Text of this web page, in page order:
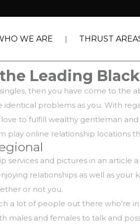
WE ARE THRUST
Leading
then you have come to
problems as you. With
to fulfill wealthy gentleman
play online relationship locations
services and pictures in an
relationships as well as
or not you.
a lot of people out there who’re
males and females to talk and